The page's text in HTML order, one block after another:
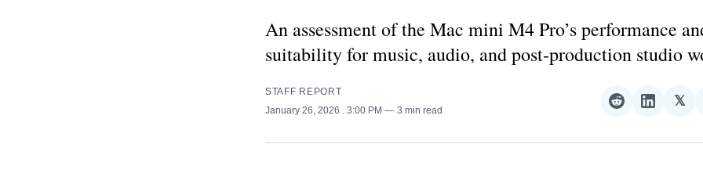
An assessment of the Mac mini M4 Pro’s performance
suitability for music, audio, and post‑production studio
STAFF REPORT
January 26, 2026
. 3:00 PM 3 min read
Share
Reddit
Share
𝕏
𝕏